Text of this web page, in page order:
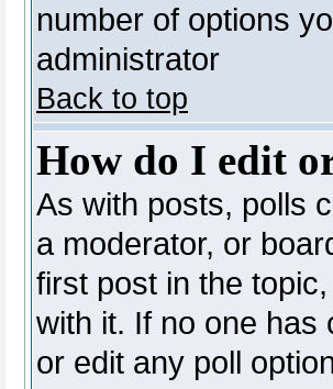
number of options
administrator
Back to top
How do I edit
As with posts, polls
a moderator, or
first post in the
with it. If no one has
or edit any poll